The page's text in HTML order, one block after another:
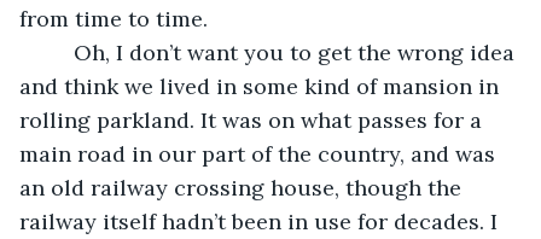
from time to time.
Oh, I don’t want you to get the wrong idea
and think we lived in some kind of mansion in
rolling parkland. It was on what passes for a
main road in our part of the country, and was
an old railway crossing house, though the
railway itself hadn’t been in use for decades. I